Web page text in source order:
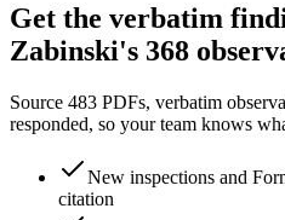
Get the verbatim
Zabinski's 368
Source 483 PDFs, verbatim
responded, so your team knows
New inspections and
citation